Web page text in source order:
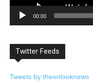
00:00
Twitter Feeds
Tweets by theonlooknews